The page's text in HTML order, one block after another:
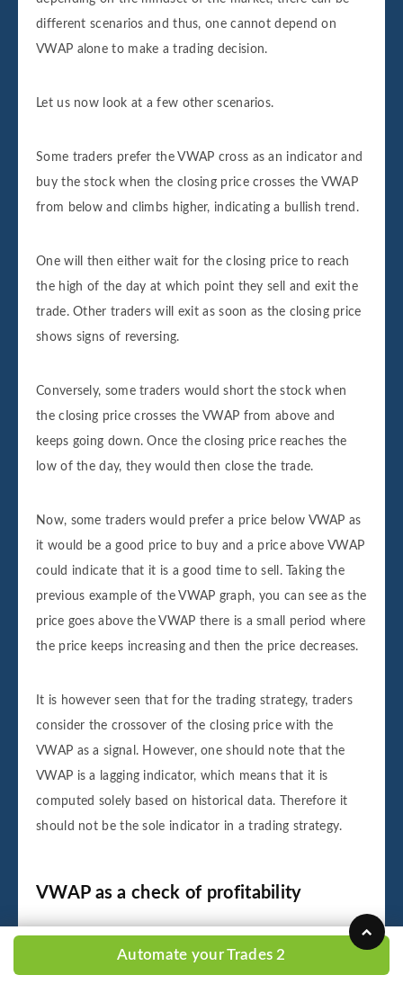
different scenarios and thus, one cannot depend on
VWAP alone to make a trading decision.
Let us now look at a few other scenarios.
Some traders prefer the VWAP cross as an indicator and
buy the stock when the closing price crosses the VWAP
from below and climbs higher, indicating a bullish trend.
One will then either wait for the closing price to reach
the high of the day at which point they sell and exit the
trade. Other traders will exit as soon as the closing price
shows signs of reversing.
Conversely, some traders would short the stock when
the closing price crosses the VWAP from above and
keeps going down. Once the closing price reaches the
low of the day, they would then close the trade.
Now, some traders would prefer a price below VWAP as
it would be a good price to buy and a price above VWAP
could indicate that it is a good time to sell. Taking the
previous example of the VWAP graph, you can see as the
price goes above the VWAP there is a small period where
the price keeps increasing and then the price decreases.
It is however seen that for the trading strategy, traders
consider the crossover of the closing price with the
VWAP as a signal. However, one should note that the
VWAP is a lagging indicator, which means that it is
computed solely based on historical data. Therefore it
should not be the sole indicator in a trading strategy.
VWAP as a check of profitability
Once traders have closed their trade, they look at the
VWAP to check if their trade was profitable or not. For
Automate your Trades 2